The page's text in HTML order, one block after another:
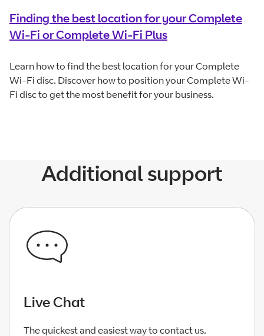
Finding the best location for your Complete
Wi-Fi or Complete Wi-Fi Plus
Learn how to find the best location for your Complete
Wi-Fi disc. Discover how to position your Complete Wi-
Fi disc to get the most benefit for your business.
Additional support
Live Chat
The quickest and easiest way to contact us.